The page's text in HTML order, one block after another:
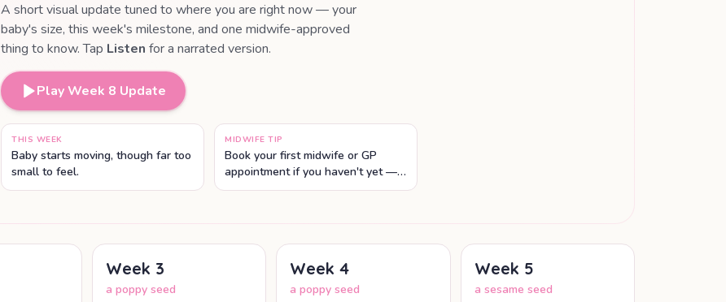
A short visual update tuned to where you are right now — your
baby's size, this week's milestone, and one midwife-approved
thing to know. Tap Listen for a narrated version.
Play Week 8 Update
THIS WEEK
Baby starts moving, though far too
small to feel.
MIDWIFE TIP
Book your first midwife or GP
appointment if you haven't yet —
early bloods and a dating scan are
Week 3
a poppy seed
Week4
a poppy seed
Week 5
a sesame seed